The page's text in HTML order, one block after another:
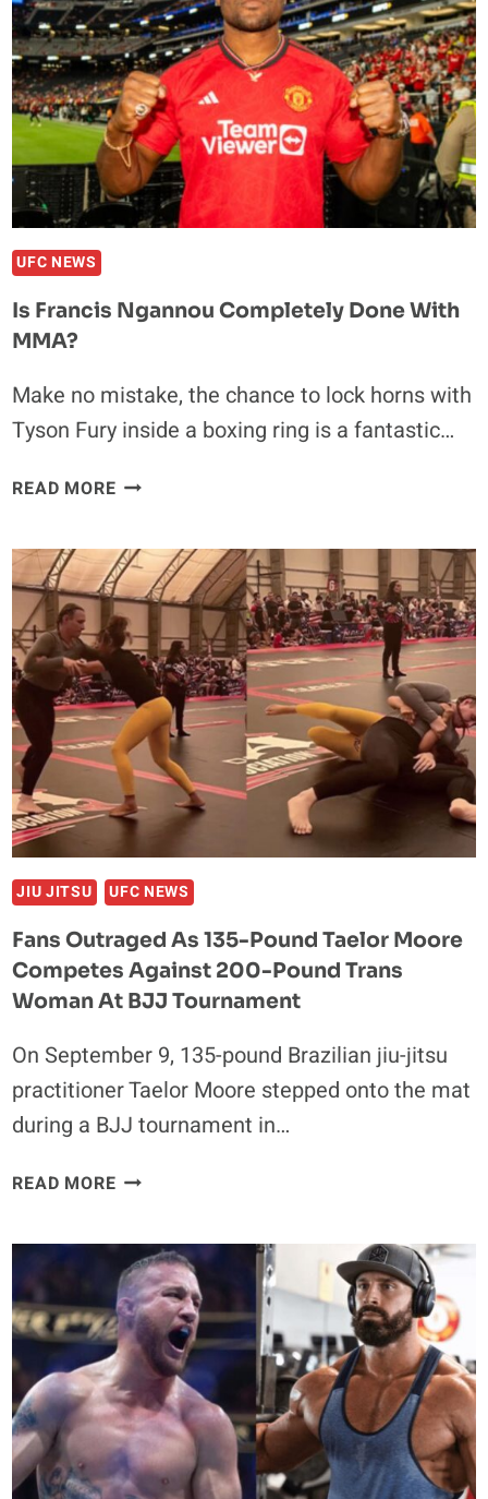
TO
FIGHT
OLEKSANDR
USYK
IN
FEBRUARY
AMID
DAMAGE
SUFFERED
NGANNOU
UFC NEWS
Is Francis Ngannou Completely Done With
MMA?
Make no mistake, the chance to lock horns with
Tyson Fury inside a boxing ring is a fantastic…
READ MOREIS
COMPLETELY
DONE
WITH
MMA?
JIU JITSU UFC NEWS
Fans Outraged As 135-Pound Taelor Moore
Competes Against 200-Pound Trans
Woman At BJJ Tournament
On September 9, 135-pound Brazilian jiu-jitsu
practitioner Taelor Moore stepped onto the mat
during a BJJ tournament in…
READ MOREFANS
135-
POUND
TAELOR
MOORE
COMPETES
AGAINST
200-
POUND
TRANS